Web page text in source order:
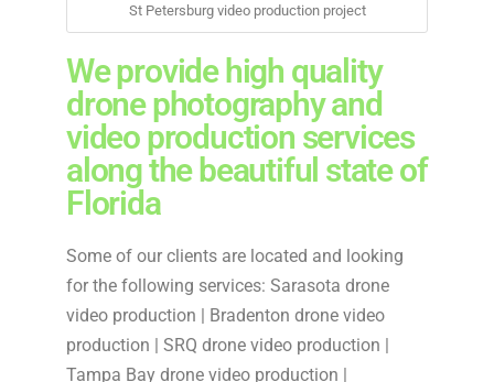
St Petersburg video production project
We provide high quality
drone photography and
video production services
along the beautiful state of
Florida
Some of our clients are located and looking
for the following services: Sarasota drone
video production | Bradenton drone video
production | SRQ drone video production |
Tampa Bay drone video production |